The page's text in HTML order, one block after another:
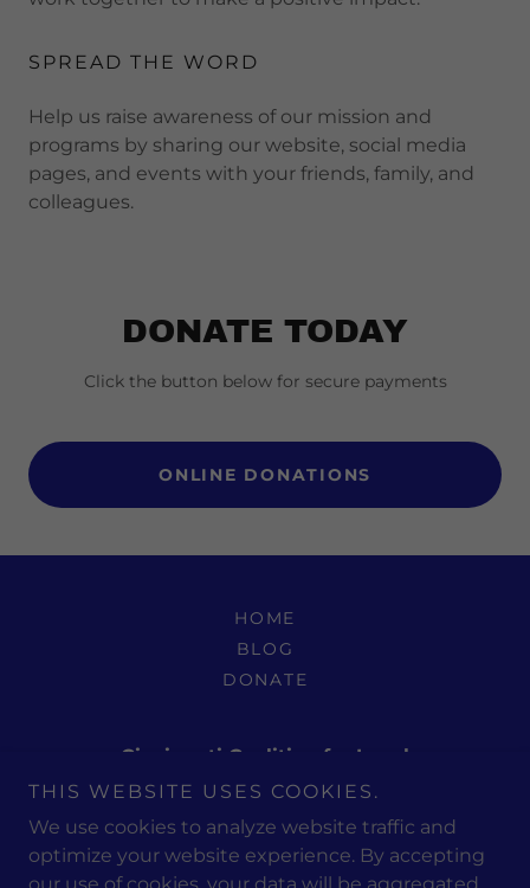
SPREAD THE WORD
Help us raise awareness of our mission and
programs by sharing our website, social media
pages, and events with your friends, family, and
colleagues.
DONATE TODAY
Click the button below for secure payments
ONLINE DONATIONS
HOME
BLOG
DONATE
Cincinnati Coalition for Israel
PO Box 498261 Cincinnati, OH 45249-8261
THIS WEBSITE USES COOKIES.
We use cookies to analyze website traffic and
optimize your website experience. By accepting